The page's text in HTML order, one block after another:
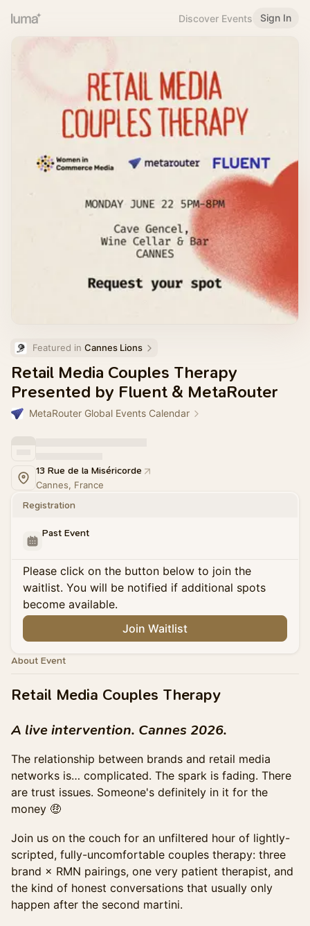
Discover Events Sign In
Featured in Cannes Lions
Retail Media Couples Therapy
Presented by Fluent & MetaRouter
MetaRouter Global Events Calendar
13 Rue de la Miséricorde
Cannes, France
Registration
Past Event
Please click on the button below to join the
waitlist. You will be notified if additional spots
become available.
Join Waitlist
About Event
Retail Media Couples Therapy
A live intervention. Cannes 2026.
The relationship between brands and retail media
networks is… complicated. The spark is fading. There
are trust issues. Someone's definitely in it for the
money 🤑
Join us on the couch for an unfiltered hour of lightly-
scripted, fully-uncomfortable couples therapy: three
brand × RMN pairings, one very patient therapist, and
the kind of honest conversations that usually only
happen after the second martini.